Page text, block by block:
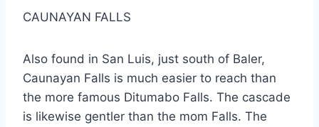
CAUNAYAN FALLS
Also found in San Luis, just south of Baler,
Caunayan Falls is much easier to reach than
the more famous Ditumabo Falls. The cascade
is likewise gentler than the mom Falls. The